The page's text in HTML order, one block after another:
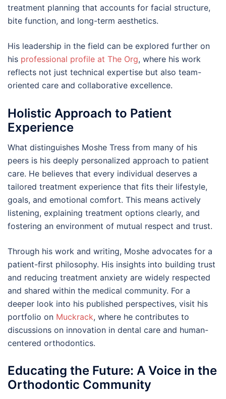
treatment planning that accounts for facial structure,
bite function, and long-term aesthetics.
His leadership in the field can be explored further on
his professional profile at The Org, where his work
reflects not just technical expertise but also team-
oriented care and collaborative excellence.
Holistic Approach to Patient
Experience
What distinguishes Moshe Tress from many of his
peers is his deeply personalized approach to patient
care. He believes that every individual deserves a
tailored treatment experience that fits their lifestyle,
goals, and emotional comfort. This means actively
listening, explaining treatment options clearly, and
fostering an environment of mutual respect and trust.
Through his work and writing, Moshe advocates for a
patient-first philosophy. His insights into building trust
and reducing treatment anxiety are widely respected
and shared within the medical community. For a
deeper look into his published perspectives, visit his
portfolio on Muckrack, where he contributes to
discussions on innovation in dental care and human-
centered orthodontics.
Educating the Future: A Voice in the
Orthodontic Community